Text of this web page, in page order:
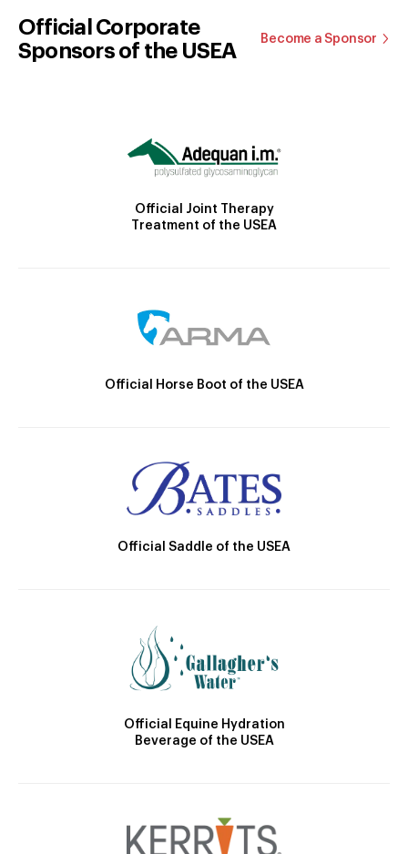
Official Corporate
Sponsors of the USEA
Become a Sponsor
Official Joint Therapy
Treatment of the USEA
Official Horse Boot of the USEA
Official Saddle of the USEA
Official Equine Hydration
Beverage of the USEA